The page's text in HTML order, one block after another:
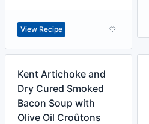
View Recipe
Kent Artichoke and
Dry Cured Smoked
Bacon Soup with
Olive Oil Croûtons